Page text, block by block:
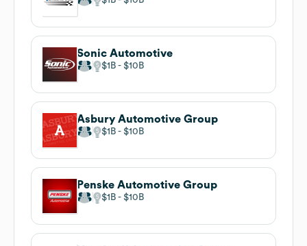
Sonic Automotive
$1B $10B
Asbury Automotive Group
$1B $10B
Penske Automotive Group
$1B $10B